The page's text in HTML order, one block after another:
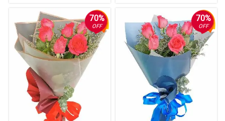
70%
OFF
70%
OFF